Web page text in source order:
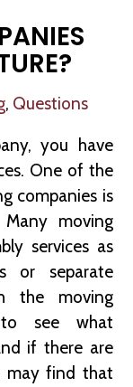
, Questions
you have
One of the
companies is
moving
services as
or separate
the moving
to see what
if there are
may find that